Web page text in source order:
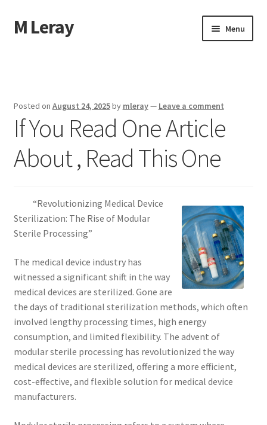
Skip
to
Skip
to
M Leray Menu
Dmca Notice
Privacy Policy
Posted on August 24, 2025by mleray— Leave a comment
If You Read One Article
About , Read This One
“Revolutionizing Medical Device
Sterilization: The Rise of Modular
Sterile Processing”
The medical device industry has
witnessed a significant shift in the way
medical devices are sterilized. Gone are
the days of traditional sterilization methods, which often
involved lengthy processing times, high energy
consumption, and limited flexibility. The advent of
modular sterile processing has revolutionized the way
medical devices are sterilized, offering a more efficient,
cost-effective, and flexible solution for medical device
manufacturers.